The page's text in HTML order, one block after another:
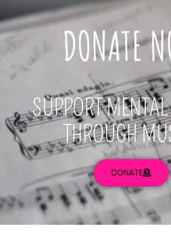
DONATE
SUPPORT
THROUGH
DONATE